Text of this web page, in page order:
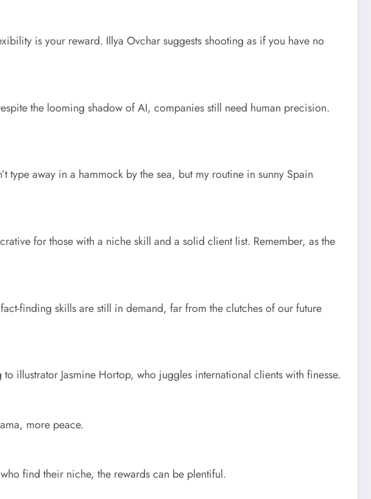
is your reward. Illya Ovchar suggests shooting as if you have no
the looming shadow of AI, companies still need human precision.
type away in a hammock by the sea, but my routine in sunny Spain
for those with a niche skill and a solid client list. Remember, as the
finding skills are still in demand, far from the clutches of our future
illustrator Jasmine Hortop, who juggles international clients with finesse.
more peace.
find their niche, the rewards can be plentiful.